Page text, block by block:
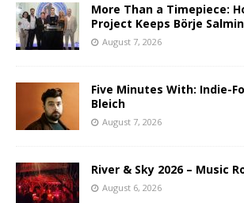
More Than a Timepiece:
Project Keeps Börje
August 7, 2026
Five Minutes With: Indie-
Bleich
August 7, 2026
River & Sky 2026 – Music
August 6, 2026